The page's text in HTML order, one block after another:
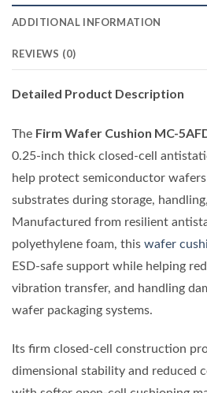
ADDITIONAL INFORMATION
REVIEWS (0)
Detailed Product Description
The Firm Wafer Cushion MC-
0.25-inch thick closed-cell
help protect semiconductor
substrates during storage,
Manufactured from resilient
polyethylene foam, this wafer
ESD-safe support while helping
vibration transfer, and handling
wafer packaging systems.
Its firm closed-cell construction
dimensional stability and reduced